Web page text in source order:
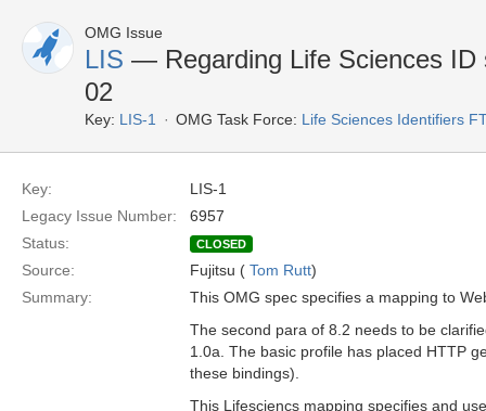
OMG Issue
LIS — Regarding Life Sciences ID
02
Key: LIS-1 OMG Task Force: Life Sciences Identifiers
Key:
LIS-1
Legacy Issue Number:
6957
Status:
CLOSED
Source: Fujitsu ( Tom Rutt)
Summary:
This OMG spec specifies a mapping to
The second para of 8.2 needs to be
1.0a. The basic profile has placed HTTP
these bindings).
This Lifesciencs mapping specifies and